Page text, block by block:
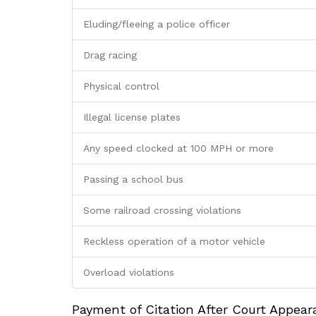
Eluding/fleeing a police officer
Drag racing
Physical control
Illegal license plates
Any speed clocked at 100 MPH or more
Passing a school bus
Some railroad crossing violations
Reckless operation of a motor vehicle
Overload violations
Payment of Citation After Court